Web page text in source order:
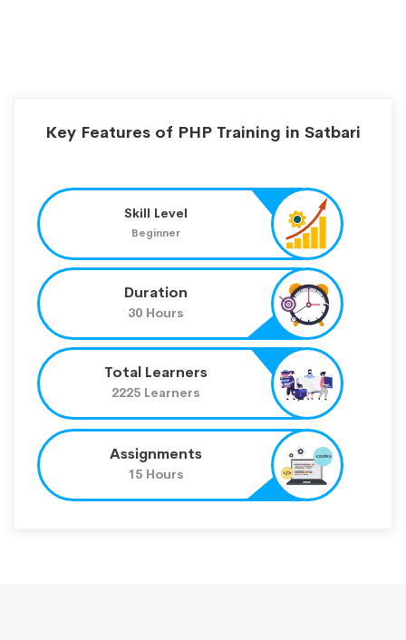
Key Features of PHP Training in Satbari
Skill Level
Beginner
Duration
30 Hours
Total Learners
2225 Learners
Assignments
15 Hours